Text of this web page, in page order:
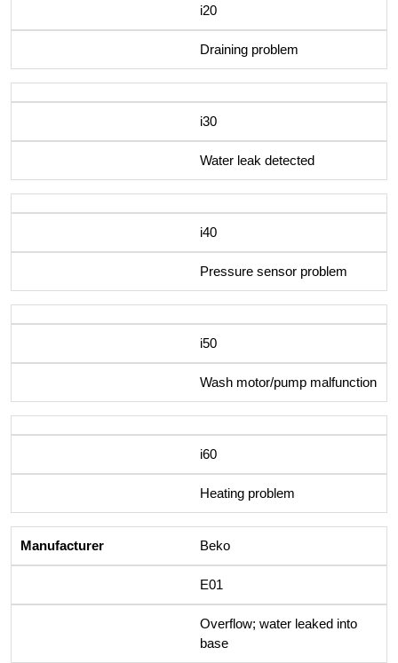
i20
Draining problem
i30
Water leak detected
i40
Pressure sensor problem
i50
Wash motor/pump malfunction
i60
Heating problem
Beko
E01
Overflow; water leaked into
base